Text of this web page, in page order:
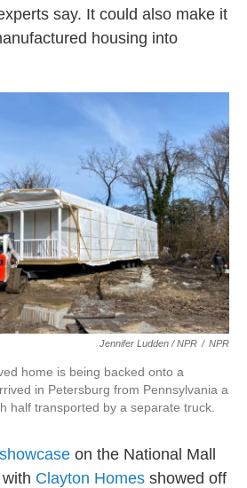
say. It could also make it
housing into
Jennifer Ludden / NPR / NPR
home is being backed onto a
in Petersburg from Pennsylvania a
half transported by a separate truck.
on the National Mall
Clayton Homes showed off